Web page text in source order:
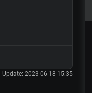
Update: 2023-06-18 15:35